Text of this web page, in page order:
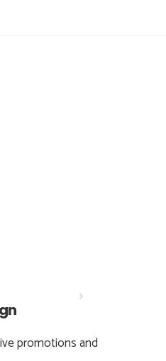
promotions and